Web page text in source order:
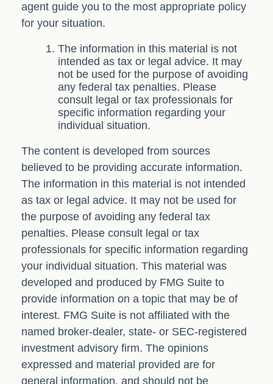
agent guide you to the most appropriate policy
for your situation.
The information in this material is not
intended as tax or legal advice. It may
not be used for the purpose of avoiding
any federal tax penalties. Please
consult legal or tax professionals for
specific information regarding your
individual situation.
The content is developed from sources
believed to be providing accurate information.
The information in this material is not intended
as tax or legal advice. It may not be used for
the purpose of avoiding any federal tax
penalties. Please consult legal or tax
professionals for specific information regarding
your individual situation. This material was
developed and produced by FMG Suite to
provide information on a topic that may be of
interest. FMG Suite is not affiliated with the
named broker-dealer, state- or SEC-registered
investment advisory firm. The opinions
expressed and material provided are for
general information, and should not be